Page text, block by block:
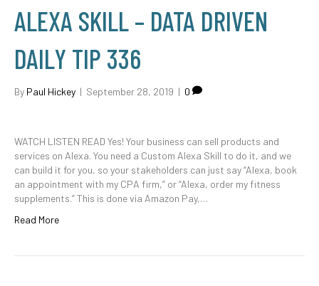
ALEXA SKILL – DATA DRIVEN
DAILY TIP 336
By Paul Hickey | September 28, 2019 | 0
WATCH LISTEN READ Yes! Your business can sell products and
services on Alexa. You need a Custom Alexa Skill to do it, and we
can build it for you, so your stakeholders can just say “Alexa, book
an appointment with my CPA firm,” or “Alexa, order my fitness
supplements.” This is done via Amazon Pay,…
Read More